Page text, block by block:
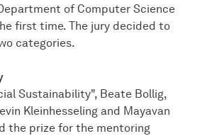
of Computer Science
first time. The jury decided to
categories.
Sustainability", Beate Bollig,
Kleinhesseling and Mayavan
the prize for the mentoring